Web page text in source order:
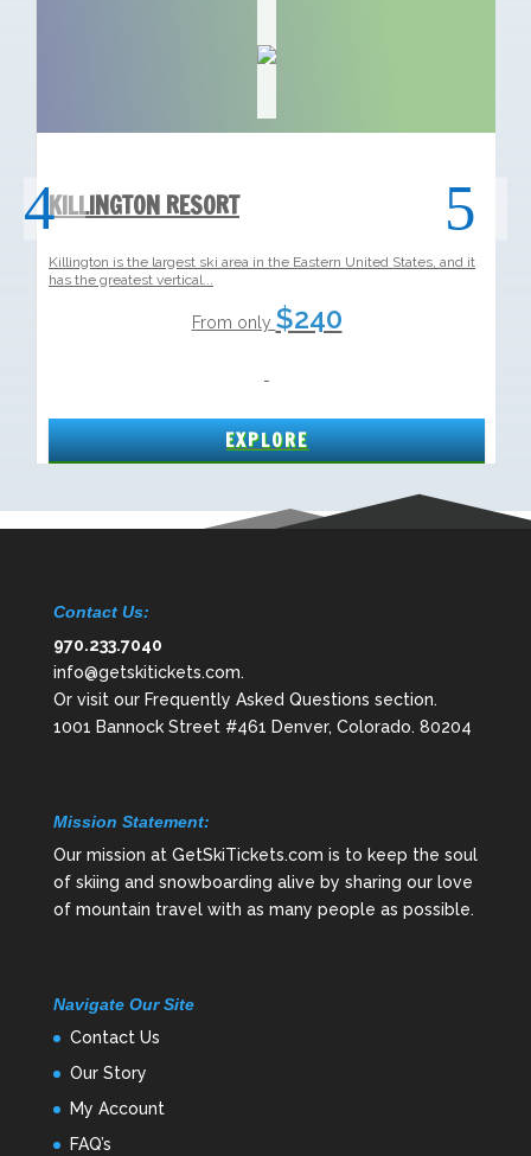
Contact Us:
970.233.7040
info@getskitickets.com.
Or visit our Frequently Asked Questions section.
1001 Bannock Street #461 Denver, Colorado. 80204
Mission Statement:
Our mission at GetSkiTickets.com is to keep the soul
of skiing and snowboarding alive by sharing our love
of mountain travel with as many people as possible.
Navigate Our Site
Contact Us
Our Story
My Account
FAQ’s